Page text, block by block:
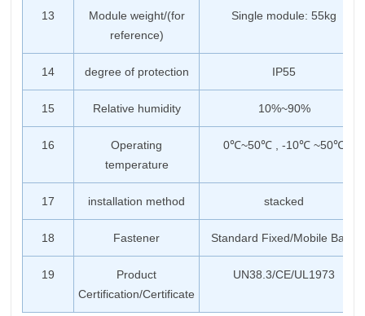
13
Module weight/(for
reference)
Single module: 55kg
14 degree of protection IP55
15 Relative humidity 10%~90%
16
Operating
temperature
0℃~50℃ , -10℃ ~50℃
17 installation method stacked
18 Fastener Standard Fixed/Mobile Base
19
Product
Certification/Certificate
UN38.3/CE/UL1973